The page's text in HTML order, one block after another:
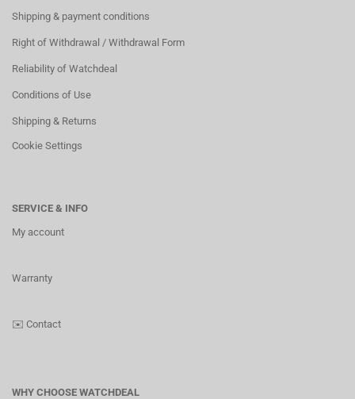
Shipping & payment conditions
Right of Withdrawal / Withdrawal Form
Reliability of Watchdeal
Conditions of Use
Shipping & Returns
Cookie Settings
SERVICE & INFO
My account
Warranty
✉️ Contact
WHY CHOOSE WATCHDEAL